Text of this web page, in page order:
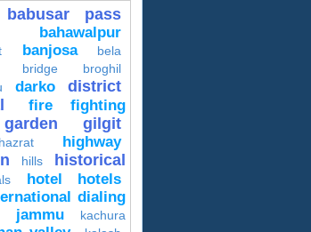
babusar pass
bahawalpur
banjosa
bela
bridge broghil
darko district
fire fighting
garden gilgit
hazrat
highway
hills
historical
hotel
hotels
dialing
jammu
kachura